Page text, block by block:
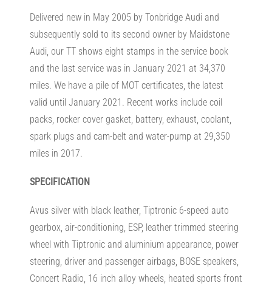
Delivered new in May 2005 by Tonbridge Audi and
subsequently sold to its second owner by Maidstone
Audi, our TT shows eight stamps in the service book
and the last service was in January 2021 at 34,370
miles. We have a pile of MOT certificates, the latest
valid until January 2021. Recent works include coil
packs, rocker cover gasket, battery, exhaust, coolant,
spark plugs and cam-belt and water-pump at 29,350
miles in 2017.
SPECIFICATION
Avus silver with black leather, Tiptronic 6-speed auto
gearbox, air-conditioning, ESP, leather trimmed steering
wheel with Tiptronic and aluminium appearance, power
steering, driver and passenger airbags, BOSE speakers,
Concert Radio, 16 inch alloy wheels, heated sports front